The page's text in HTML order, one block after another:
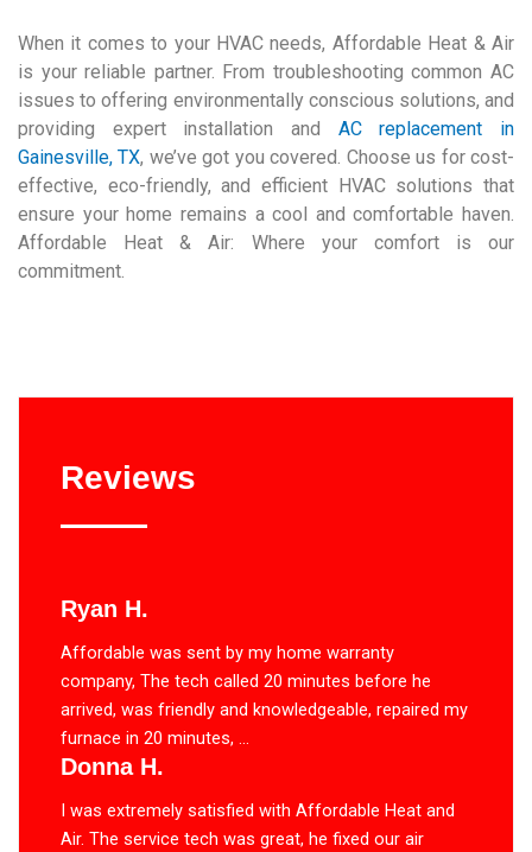
When it comes to your HVAC needs, Affordable Heat & Air
is your reliable partner. From troubleshooting common AC
issues to offering environmentally conscious solutions, and
providing expert installation and AC replacement in
Gainesville, TX, we’ve got you covered. Choose us for cost-
effective, eco-friendly, and efficient HVAC solutions that
ensure your home remains a cool and comfortable haven.
Affordable Heat & Air: Where your comfort is our
commitment.
Reviews
Ryan H.
Affordable was sent by my home warranty
company, The tech called 20 minutes before he
arrived, was friendly and knowledgeable, repaired my
furnace in 20 minutes, ...
Donna H.
I was extremely satisfied with Affordable Heat and
Air. The service tech was great, he fixed our air